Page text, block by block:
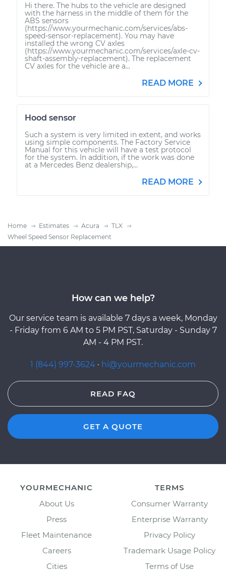
Hi there. The hubs to the vehicle are designed
with the harness in the middle of them for the
ABS sensors
(https://www.yourmechanic.com/services/abs-
speed-sensor-replacement). You may have
installed the wrong CV axles
(https://www.yourmechanic.com/services/axle-cv-
shaft-assembly-replacement). The replacement
CV axles for the vehicle are a...
READ MORE
Hood sensor
Such a system is very limited in extent, and works
using simple components. The Factory Service
Manual for this vehicle will have a test protocol
for the system. In addition, if the work was done
at a Mercedes Benz dealership,...
READ MORE
Home Estimates Acura
TLX
Wheel Speed Sensor Replacement
How can we help?
Our service team is available 7 days a week, Monday
- Friday from 6 AM to 5 PM PST, Saturday - Sunday 7
AM - 4 PM PST.
1 (844) 997-3624 · hi@yourmechanic.com
READ FAQ
GET A QUOTE
YOURMECHANIC
About Us
Press
Fleet Maintenance
Careers
Cities
TERMS
Consumer Warranty
Enterprise Warranty
Privacy Policy
Trademark Usage Policy
Terms of Use